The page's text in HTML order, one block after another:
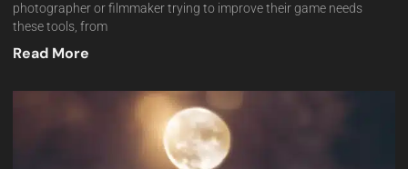
photographer or filmmaker trying to improve their game needs
these tools, from
Read More